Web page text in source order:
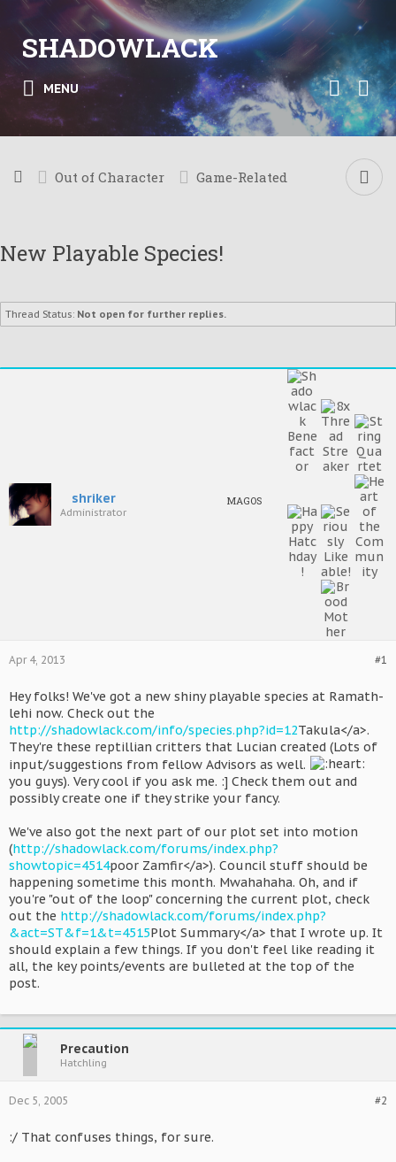
SHADOWLACK
MENU
Out of Character Game-Related
New Playable Species!
Thread Status: Not open for further replies.
shriker
Administrator
MAGOS
#1
Apr 4, 2013
Hey folks! We've got a new shiny playable species at Ramath-
lehi now. Check out the
http://shadowlack.com/info/species.php?id=12Takula</a>.
They're these reptillian critters that Lucian created (Lots of
input/suggestions from fellow Advisors as well.
you guys). Very cool if you ask me. :] Check them out and
possibly create one if they strike your fancy.
We've also got the next part of our plot set into motion
(http://shadowlack.com/forums/index.php?
showtopic=4514poor Zamfir</a>). Council stuff should be
happening sometime this month. Mwahahaha. Oh, and if
you're "out of the loop" concerning the current plot, check
out the http://shadowlack.com/forums/index.php?
&act=ST&f=1&t=4515Plot Summary</a> that I wrote up. It
should explain a few things. If you don't feel like reading it
all, the key points/events are bulleted at the top of the
post.
Precaution
Hatchling
#2
Dec 5, 2005
:/ That confuses things, for sure.